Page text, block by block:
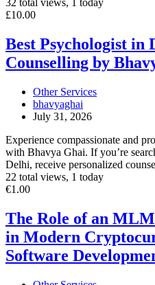
32 total views, 1 today
Best
in
Delhi
|
Counselling
Bhavya
£10.00
Best Psychologist in
Counselling by
Other Services
bhavyaghai
July 31, 2026
Experience compassionate and
with Bhavya Ghai. If you’re
Delhi, receive personalized
22 total views, 1 today
The
of
an
MLM
Software
Designer
€1.00
The Role of an
in Modern
Software